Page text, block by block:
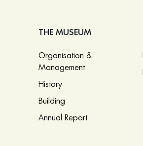
THE MUSEUM
Organisation &
Management
History
Building
Annual Report